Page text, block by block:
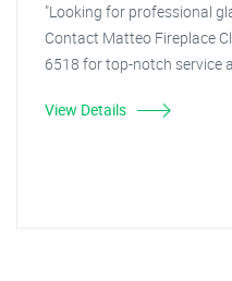
"Looking for professional
Contact Matteo Fireplace
6518 for top-notch service
View Details